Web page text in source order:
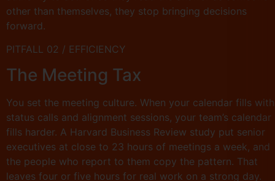
other than themselves, they stop bringing decisions
forward.
PITFALL 02 / EFFICIENCY
The Meeting Tax
You set the meeting culture. When your calendar fills with
status calls and alignment sessions, your team’s calendar
fills harder. A Harvard Business Review study put senior
executives at close to 23 hours of meetings a week, and
the people who report to them copy the pattern. That
leaves four or five hours for real work on a strong day.